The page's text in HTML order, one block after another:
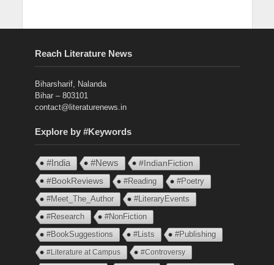
Reach Literature News
Biharsharif, Nalanda
Bihar – 803101
contact@literaturenews.in
Explore by #Keywords
#India #News
#IndianFiction
#BookReviews
#Reading
#Poetry
#Meet_The_Author
#LiteraryEvents
#Research
#NonFiction
#BookSuggestions
#Lists #Publishing
#Literature at Campus #Controversy